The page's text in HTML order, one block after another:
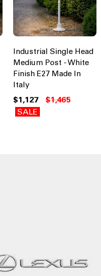
Industrial Single Head
Medium Post - White
Finish E27 Made In
Italy
$1,127
$1,465
SALE